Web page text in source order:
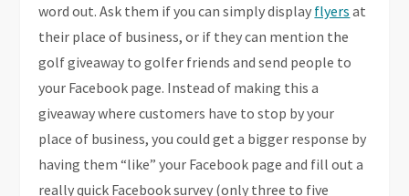
word out. Ask them if you can simply display flyers at
their place of business, or if they can mention the
golf giveaway to golfer friends and send people to
your Facebook page. Instead of making this a
giveaway where customers have to stop by your
place of business, you could get a bigger response by
having them “like” your Facebook page and fill out a
really quick Facebook survey (only three to five